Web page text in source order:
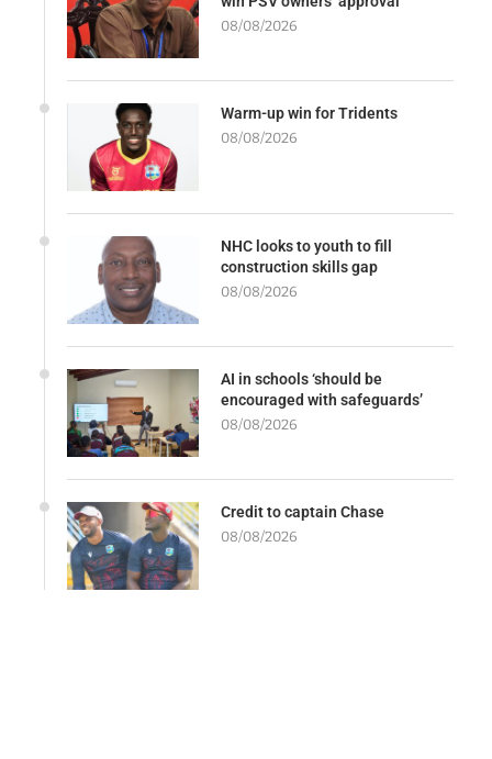
08/08/2026
Warm-up win for Tridents
08/08/2026
NHC looks to youth to fill
construction skills gap
08/08/2026
AI in schools ‘should be
encouraged with safeguards’
08/08/2026
Credit to captain Chase
08/08/2026